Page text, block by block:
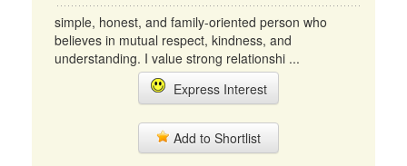
simple, honest, and family-oriented person who
believes in mutual respect, kindness, and
understanding. I value strong relationshi ...
Express Interest
Add to Shortlist